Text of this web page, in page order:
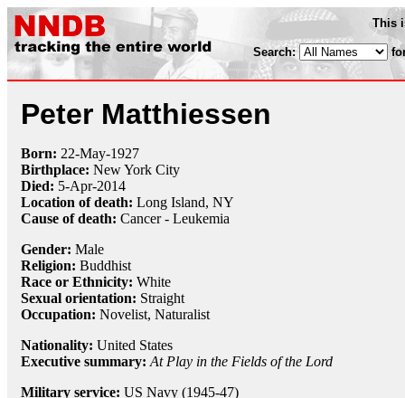
This
Search:
Peter Matthiessen
Born: 22-May-1927
Birthplace: New York City
Died: 5-Apr-2014
Location of death: Long Island, NY
Cause of death: Cancer - Leukemia
Gender: Male
Religion: Buddhist
Race or Ethnicity: White
Sexual orientation: Straight
Occupation: Novelist, Naturalist
Nationality: United States
Executive summary: At Play in the Fields of the Lord
Military service: US Navy (1945-47)